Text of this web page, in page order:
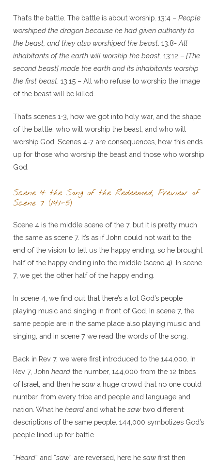
That’s the battle. The battle is about worship. 13:4 – People
worshiped the dragon because he had given authority to
the beast, and they also worshiped the beast. 13:8- All
inhabitants of the earth will worship the beast. 13:12 – [The
second beast] made the earth and its inhabitants worship
the first beast. 13:15 – All who refuse to worship the image
of the beast will be killed.
That’s scenes 1-3, how we got into holy war, and the shape
of the battle: who will worship the beast, and who will
worship God. Scenes 4-7 are consequences, how this ends
up for those who worship the beast and those who worship
God.
Scene 4: the Song of the Redeemed, Preview of
Scene 7 (14:1-5)
Scene 4 is the middle scene of the 7, but it is pretty much
the same as scene 7. It’s as if John could not wait to the
end of the vision to tell us the happy ending, so he brought
half of the happy ending into the middle (scene 4). In scene
7, we get the other half of the happy ending.
In scene 4, we find out that there’s a lot God’s people
playing music and singing in front of God. In scene 7, the
same people are in the same place also playing music and
singing, and in scene 7 we read the words of the song.
Back in Rev 7, we were first introduced to the 144,000. In
Rev 7, John heardthe number, 144,000 from the 12 tribes
of Israel, and then he sawa huge crowd that no one could
number, from every tribe and people and language and
nation. What he heardand what he sawtwo different
descriptions of the same people. 144,000 symbolizes God’s
people lined up for battle.
“Heard” and “saw” are reversed, here he sawfirst then